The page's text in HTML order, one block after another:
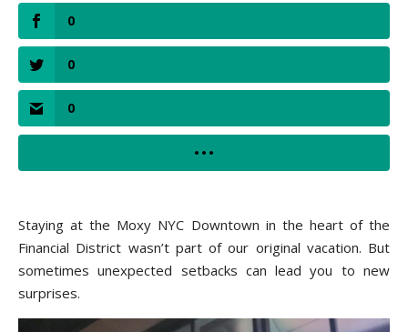
0
0
0
Staying at the Moxy NYC Downtown in the heart of the
Financial District wasn’t part of our original vacation. But
sometimes unexpected setbacks can lead you to new
surprises.